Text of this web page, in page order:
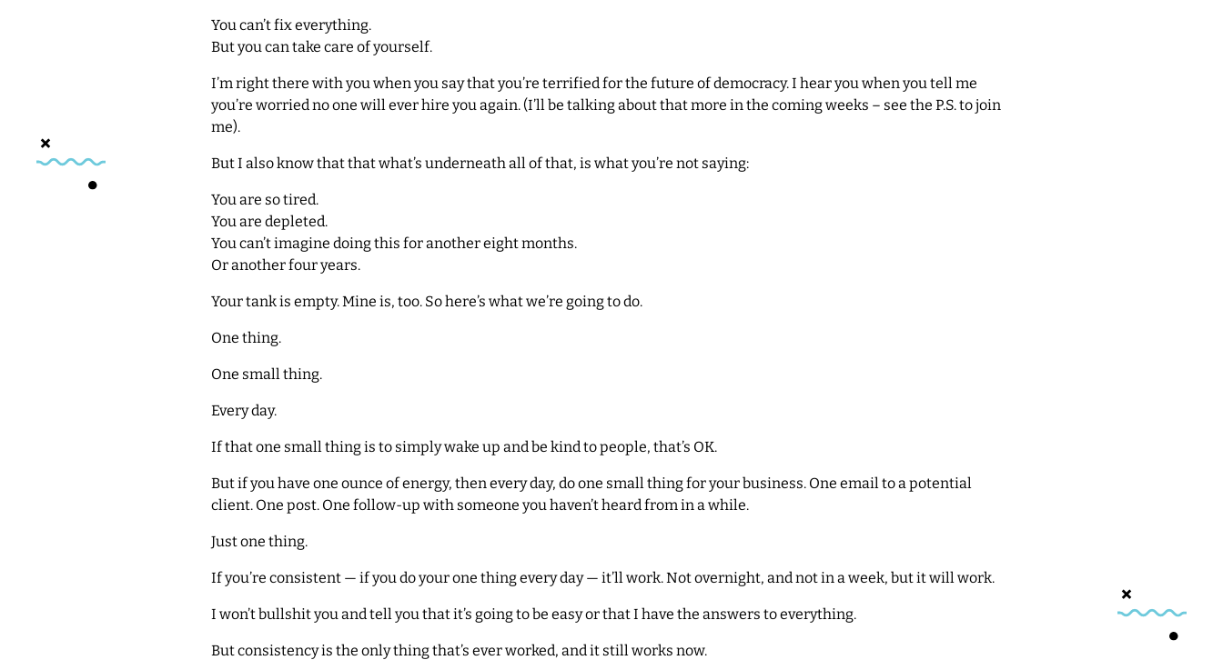
You can’t fix everything.
But you can take care of yourself.
I’m right there with you when you say that you’re terrified for the future of democracy. I hear you when you tell me
you’re worried no one will ever hire you again. (I’ll be talking about that more in the coming weeks – see the P.S. to join
me).
But I also know that that what’s underneath all of that, is what you’re not saying:
You are so tired.
You are depleted.
You can’t imagine doing this for another eight months.
Or another four years.
Your tank is empty. Mine is, too. So here’s what we’re going to do.
One thing.
One small thing.
Every day.
If that one small thing is to simply wake up and be kind to people, that’s OK.
But if you have one ounce of energy, then every day, do one small thing for your business. One email to a potential
client. One post. One follow-up with someone you haven’t heard from in a while.
Just one thing.
If you’re consistent — if you do your one thing every day — it’ll work. Not overnight, and not in a week, but it will work.
I won’t bullshit you and tell you that it’s going to be easy or that I have the answers to everything.
But consistency is the only thing that’s ever worked, and it still works now.